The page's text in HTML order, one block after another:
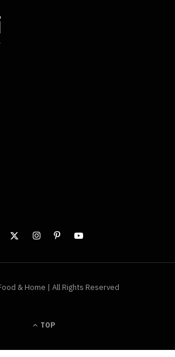
& Home | All Rights Reserved
TOP